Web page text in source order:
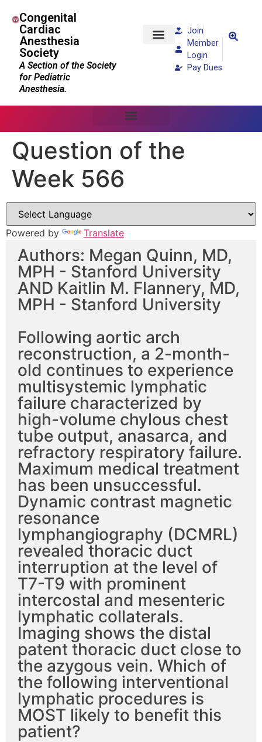
Congenital
Cardiac
Anesthesia
Society
A Section of the Society
for Pediatric
Anesthesia.
Join
Member
Login
Pay Dues
Question of the
Week 566
Powered by Translate
Authors: Megan Quinn, MD,
MPH - Stanford University
AND Kaitlin M. Flannery, MD,
MPH - Stanford University
Following aortic arch
reconstruction, a 2-month-
old continues to experience
multisystemic lymphatic
failure characterized by
high-volume chylous chest
tube output, anasarca, and
refractory respiratory failure.
Maximum medical treatment
has been unsuccessful.
Dynamic contrast magnetic
resonance
lymphangiography (DCMRL)
revealed thoracic duct
interruption at the level of
T7-T9 with prominent
intercostal and mesenteric
lymphatic collaterals.
Imaging shows the distal
patent thoracic duct close to
the azygous vein. Which of
the following interventional
lymphatic procedures is
MOST likely to benefit this
patient?